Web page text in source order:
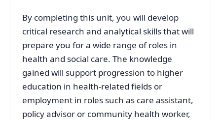
By completing this unit, you will develop
critical research and analytical skills that will
prepare you for a wide range of roles in
health and social care. The knowledge
gained will support progression to higher
education in health-related fields or
employment in roles such as care assistant,
policy advisor or community health worker,